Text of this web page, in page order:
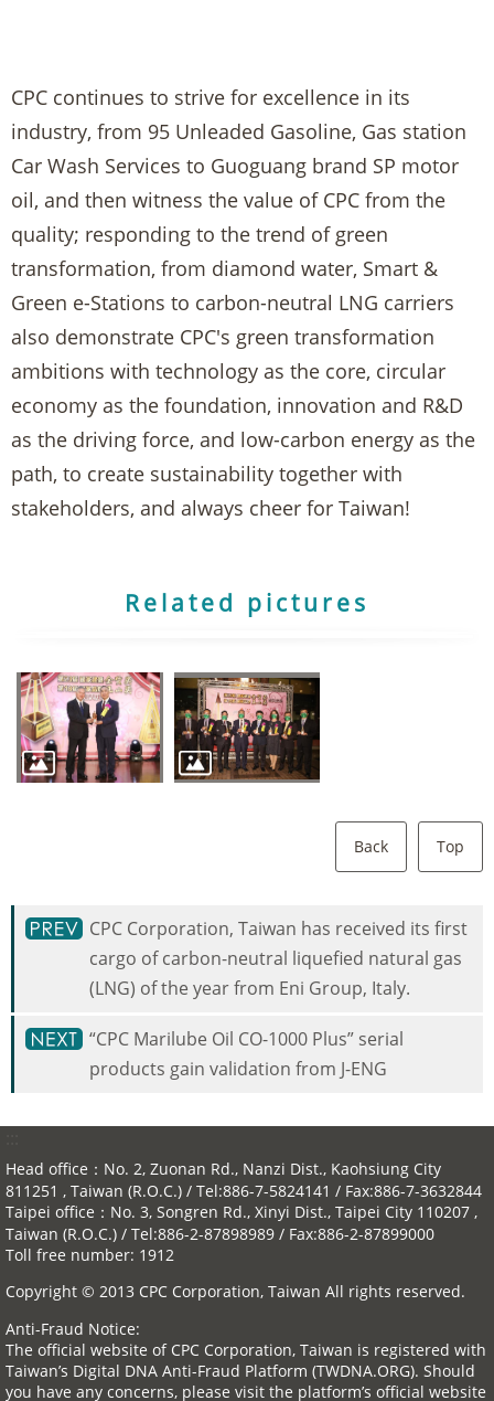
CPC continues to strive for excellence in its
industry, from 95 Unleaded Gasoline, Gas station
Car Wash Services to Guoguang brand SP motor
oil, and then witness the value of CPC from the
quality; responding to the trend of green
transformation, from diamond water, Smart &
Green e-Stations to carbon-neutral LNG carriers
also demonstrate CPC's green transformation
ambitions with technology as the core, circular
economy as the foundation, innovation and R&D
as the driving force, and low-carbon energy as the
path, to create sustainability together with
stakeholders, and always cheer for Taiwan!
Related pictures
Back Top
CPC Corporation, Taiwan has received its first
cargo of carbon-neutral liquefied natural gas
(LNG) of the year from Eni Group, Italy.
“CPC Marilube Oil CO-1000 Plus” serial
products gain validation from J-ENG
Head office：No. 2, Zuonan Rd., Nanzi Dist., Kaohsiung City
811251 , Taiwan (R.O.C.) / Tel:886-7-5824141 / Fax:886-7-3632844
Taipei office：No. 3, Songren Rd., Xinyi Dist., Taipei City 110207 ,
Taiwan (R.O.C.) / Tel:886-2-87898989 / Fax:886-2-87899000
Toll free number: 1912
Copyright © 2013 CPC Corporation, Taiwan All rights reserved.
Anti-Fraud Notice:
The official website of CPC Corporation, Taiwan is registered with
Taiwan’s Digital DNA Anti-Fraud Platform (TWDNA.ORG). Should
you have any concerns, please visit the platform’s official website